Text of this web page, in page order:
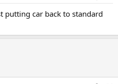
putting car back to standard